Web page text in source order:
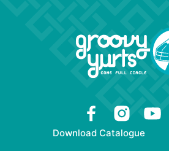
Download Catalogue